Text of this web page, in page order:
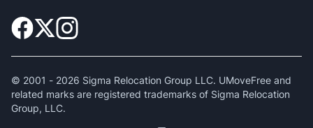
© 2001 - 2026 Sigma Relocation Group LLC. UMoveFree and
related marks are registered trademarks of Sigma Relocation
Group, LLC.